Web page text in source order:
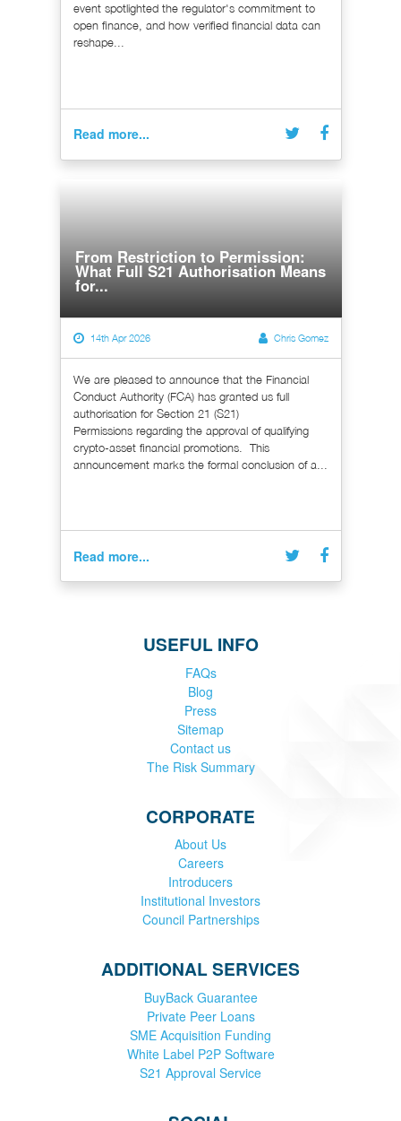
event spotlighted the regulator's commitment to
open finance, and how verified financial data can
reshape...
Read more...
From Restriction to Permission:
What Full S21 Authorisation Means
for...
14th Apr 2026 Chris Gomez
We are pleased to announce that the Financial
Conduct Authority (FCA) has granted us full
authorisation for Section 21 (S21)
Permissions regarding the approval of qualifying
crypto-asset financial promotions. This
announcement marks the formal conclusion of a...
Read more...
USEFUL INFO
FAQs
Blog
Press
Sitemap
Contact us
The Risk Summary
CORPORATE
About Us
Careers
Introducers
Institutional Investors
Council Partnerships
ADDITIONAL SERVICES
BuyBack Guarantee
Private Peer Loans
SME Acquisition Funding
White Label P2P Software
S21 Approval Service